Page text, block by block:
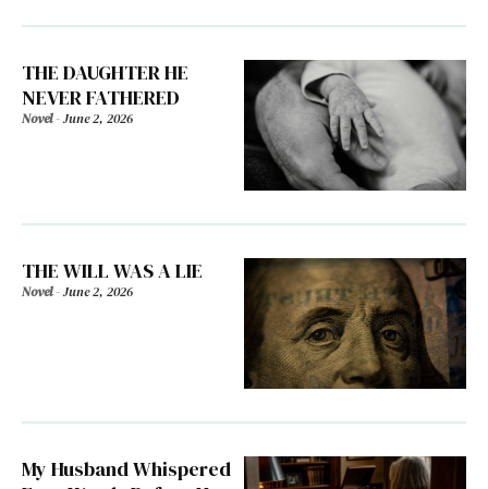
THE DAUGHTER HE
NEVER FATHERED
Novel-June 2, 2026
THE WILL WAS A LIE
Novel-June 2, 2026
My Husband Whispered